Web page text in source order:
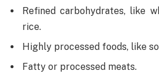
Refined carbohydrates, like
rice.
Highly processed foods, like
Fatty or processed meats.